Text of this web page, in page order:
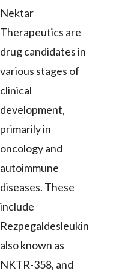
Nektar
Therapeutics are
drug candidates in
various stages of
clinical
development,
primarily in
oncology and
autoimmune
diseases. These
include
Rezpegaldesleukin
also known as
NKTR-358, and